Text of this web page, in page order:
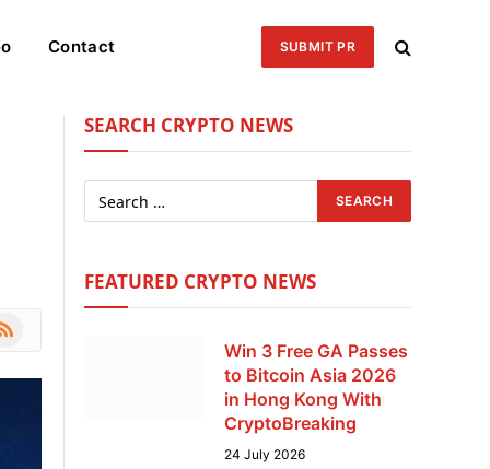
Contact SUBMIT PR
SEARCH CRYPTO NEWS
FEATURED CRYPTO NEWS
Win 3 Free GA Passes
to Bitcoin Asia 2026
in Hong Kong With
CryptoBreaking
24 July 2026